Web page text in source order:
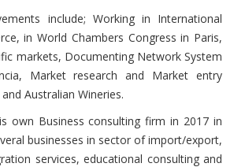
include; Working in International
in World Chambers Congress in Paris,
markets, Documenting Network System
Market research and Market entry
Australian Wineries.
own Business consulting firm in 2017 in
businesses in sector of import/export,
services, educational consulting and